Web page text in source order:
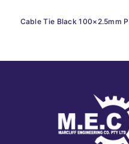
Cable Tie Black 100×2.5mm